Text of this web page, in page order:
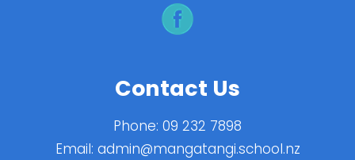
Contact Us
Phone: 09 232 7898
Email: admin@mangatangi.school.nz